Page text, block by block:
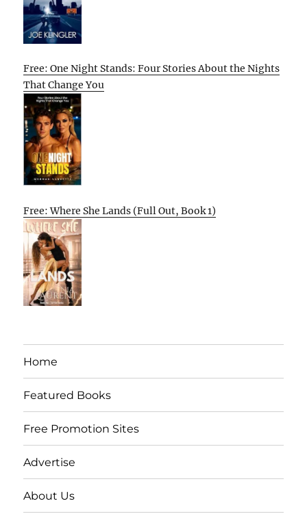
Free: One Night Stands: Four Stories About the Nights
That Change You
Free: Where She Lands (Full Out, Book 1)
Home
Featured Books
Free Promotion Sites
Advertise
About Us